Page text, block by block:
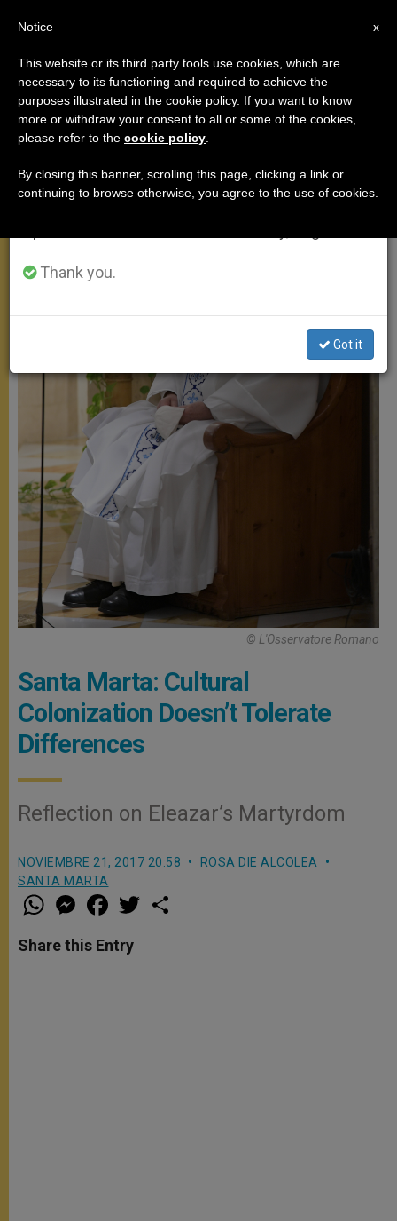
SANTA MARTA
© L'Osservatore Romano
Santa Marta: Cultural
Colonization Doesn’t Tolerate
Differences
Reflection on Eleazar’s Martyrdom
NOVIEMBRE 21, 2017 20:58
ROSA DIE ALCOLEA
SANTA MARTA
W
h
t
s
M
e
s
e
a
e
b
w
Share this Entry
×
Important Notice
From July 27 to August 7 we will take our
annual break, taking advantage of the summer
period when less information is generated and
Thank you.
Got it
x
Notice
This website or its third party tools use cookies, which are
necessary to its functioning and required to achieve the
purposes illustrated in the cookie policy. If you want to know
more or withdraw your consent to all or some of the cookies,
please refer to the cookie policy
By closing this banner, scrolling this page, clicking a link or
continuing to browse otherwise, you agree to the use of cookies.